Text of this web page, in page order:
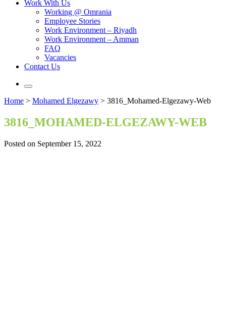
Work With Us
Working @ Omrania
Employee Stories
Work Environment – Riyadh
Work Environment – Amman
FAQ
Vacancies
Contact Us
Home > Mohamed Elgezawy > 3816_Mohamed-Elgezawy-Web
3816_MOHAMED-ELGEZAWY-WEB
Posted on September 15, 2022